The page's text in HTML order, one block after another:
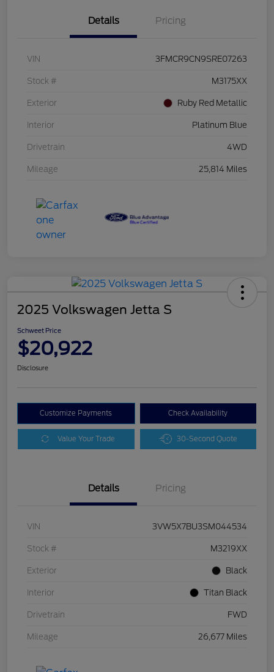
Details Pricing
VIN 3FMCR9CN9SRE07263
Stock # M3175XX
Exterior Ruby Red Metallic
Interior Platinum Blue
Drivetrain 4WD
Mileage 25,814 Miles
2025 Volkswagen Jetta S
Schweet Price
$20,922
Disclosure
Customize Payments Check Availability
Value Your Trade 30-Second Quote
Details Pricing
VIN 3VW5X7BU3SM044534
Stock # M3219XX
Exterior Black
Interior Titan Black
Drivetrain FWD
Mileage 26,677 Miles